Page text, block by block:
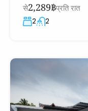
से2,289฿प्रति रात
2 2